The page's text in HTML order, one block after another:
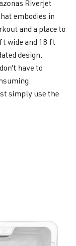
Riverjet
embodies in
and a place to
wide and 18 ft
design.
have to
simply use the